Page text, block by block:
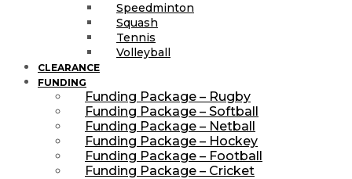
Speedminton
Squash
Tennis
Volleyball
CLEARANCE
FUNDING
Funding Package – Rugby
Funding Package – Softball
Funding Package – Netball
Funding Package – Hockey
Funding Package – Football
Funding Package – Cricket